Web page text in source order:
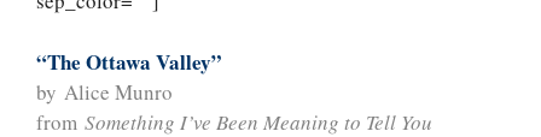
“The Ottawa Valley”
by Alice Munro
from Something I’ve Been Meaning to Tell You